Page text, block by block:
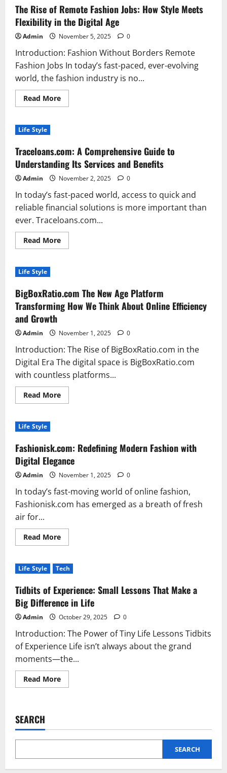
Pakistani
Fashion
with
Elegance,
Culture,
and
Modern
Luxury
The Rise of Remote Fashion Jobs: How Style Meets
Flexibility in the Digital Age
Admin November 5, 2025 0
Introduction: Fashion Without Borders Remote
Fashion Jobs In today’s fast-paced, ever-evolving
world, the fashion industry is no...
Read MoreRead
more
Fashion
Jobs:
How
Style
Meets
Flexibility
in
the
Digital
Age
Life Style
Traceloans.com: A Comprehensive Guide to
Understanding Its Services and Benefits
Admin November 2, 2025 0
In today’s fast-paced world, access to quick and
reliable financial solutions is more important than
ever. Traceloans.com...
Read MoreRead
more
to
Understanding
Its
Services
Life Style
BigBoxRatio.com The New Age Platform
Transforming How We Think About Online Efficiency
and Growth
Admin November 1, 2025 0
Introduction: The Rise of BigBoxRatio.com in the
Digital Era The digital space is BigBoxRatio.com
with countless platforms...
Read MoreRead
more
Platform
Transforming
How
We
Think
About
Online
Efficiency
and
Growth
Life Style
Fashionisk.com: Redefining Modern Fashion with
Digital Elegance
Admin November 1, 2025 0
In today’s fast-moving world of online fashion,
Fashionisk.com has emerged as a breath of fresh
air for...
Read MoreRead
more
Redefining
Modern
with
Digital
Elegance
Life Style Tech
Tidbits of Experience: Small Lessons That Make a
Big Difference in Life
Admin October 29, 2025 0
Introduction: The Power of Tiny Life Lessons Tidbits
of Experience Life isn’t always about the grand
moments—the...
Read MoreRead
more
Lessons
Make
Big
in
SEARCH
SEARCH